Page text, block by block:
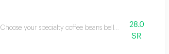
Choose your specialty coffee beans bellow
28.0
SR